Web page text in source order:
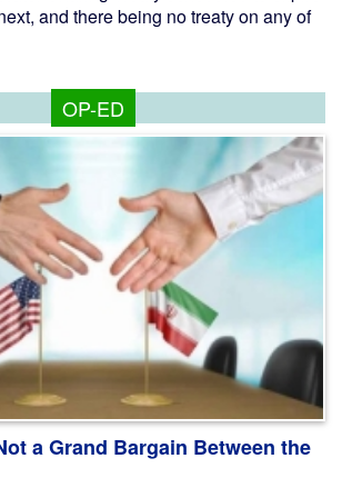
and there being no treaty on any of
OP-ED
a Grand Bargain Between the